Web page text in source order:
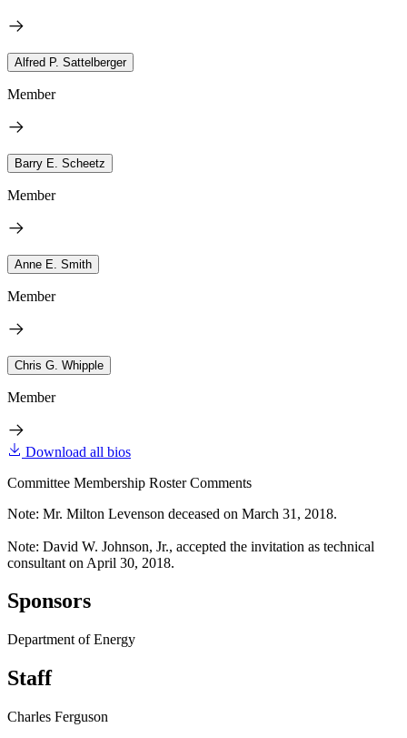
Alfred P. Sattelberger
Member
Barry E. Scheetz
Member
Anne E. Smith
Member
Chris G. Whipple
Member
Download all bios
Committee Membership Roster Comments
Note: Mr. Milton Levenson deceased on March 31, 2018.
Note: David W. Johnson, Jr., accepted the invitation as technical
consultant on April 30, 2018.
Sponsors
Department of Energy
Staff
Charles Ferguson